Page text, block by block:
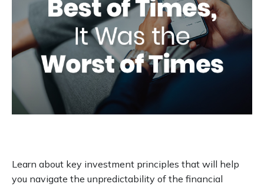
Learn about key investment principles that will help
you navigate the unpredictability of the financial